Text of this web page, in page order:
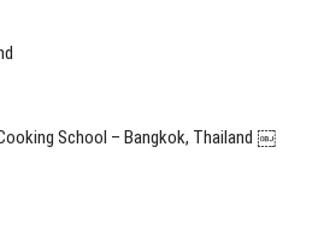
School – Bangkok, Thailand ￼